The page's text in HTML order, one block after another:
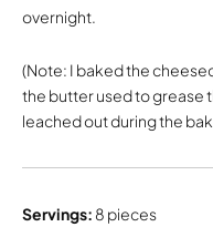
overnight.
(Note: I baked the
the butter used to grease
leached out during the
Servings: 8 pieces